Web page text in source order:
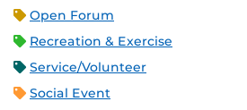
Open Forum
Recreation & Exercise
Service/Volunteer
Social Event